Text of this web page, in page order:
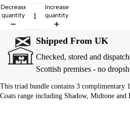
Decrease
quantity
Increase
quantity
Shipped From UK
Checked, stored and
Scottish premises - no
This triad bundle contains 3 complimentary
Coats range including Shadow, Midtone and